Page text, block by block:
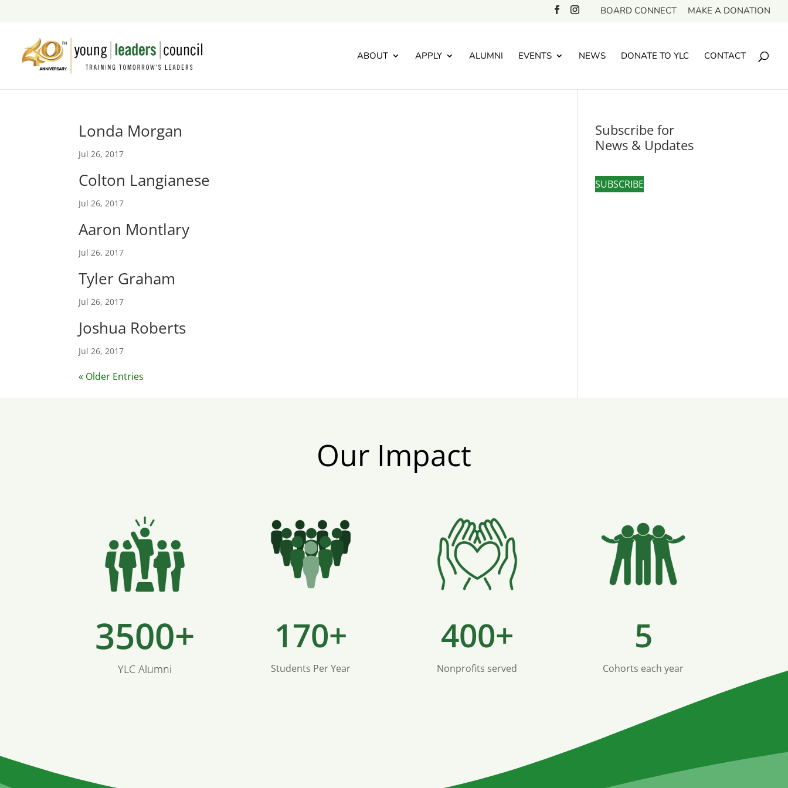
BOARD CONNECT MAKE A DONATION
ABOUT APPLY ALUMNI EVENTS NEWS DONATE TO YLC CONTACT
Londa Morgan
Jul 26, 2017
Colton Langianese
Jul 26, 2017
Aaron Montlary
Jul 26, 2017
Tyler Graham
Jul 26, 2017
Joshua Roberts
Jul 26, 2017
« Older Entries
Subscribe for
News & Updates
SUBSCRIBE
Our Impact
3500+
YLC Alumni
170+
Students Per Year
400+
Nonprofits served
5
Cohorts each year